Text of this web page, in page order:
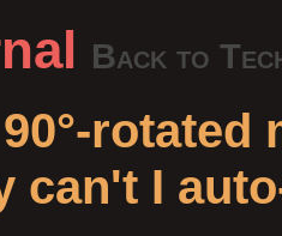
Back to
can't I